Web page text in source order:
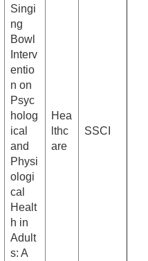
Singi
ng
Bowl
Interv
entio
n on
Psyc
holog
ical
and
Physi
ologi
cal
Healt
h in
Adult
s: A
Hea
lthc
are
SSCI